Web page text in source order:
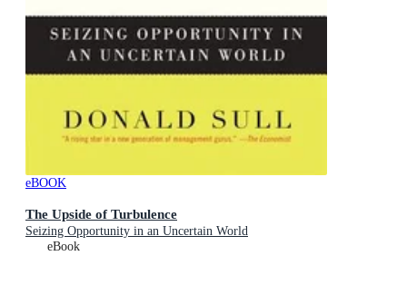
eBOOK
The Upside of Turbulence
Seizing Opportunity in an Uncertain World
eBook